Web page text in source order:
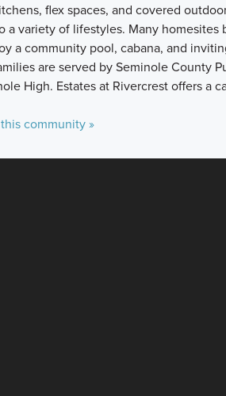
flex spaces, and covered
a variety of lifestyles. Many
a community pool, cabana, and
are served by Seminole County
High. Estates at Rivercrest offers a
community »